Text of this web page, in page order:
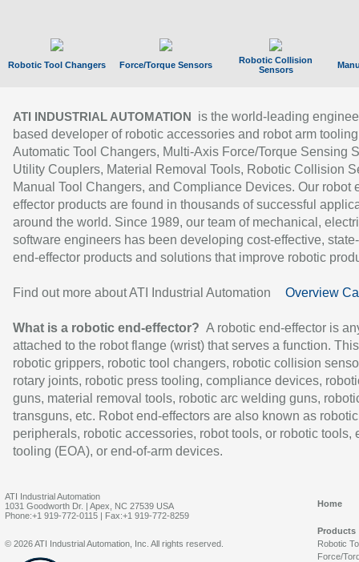
Robotic Tool Changers Force/Torque Sensors
Robotic Collision
Sensors
ATI INDUSTRIAL AUTOMATION
is the world-leading
based developer of robotic accessories and robot arm
Automatic Tool Changers, Multi-Axis Force/Torque Sensing
Utility Couplers, Material Removal Tools, Robotic Collision
Manual Tool Changers, and Compliance Devices. Our robot
effector products are found in thousands of successful
around the world. Since 1989, our team of mechanical,
software engineers has been developing cost-effective,
end-effector products and solutions that improve robotic
Find out more about ATI Industrial Automation Overview
What is a robotic end-effector? A robotic end-effector is
attached to the robot flange (wrist) that serves a function.
robotic grippers, robotic tool changers, robotic collision
rotary joints, robotic press tooling, compliance devices,
guns, material removal tools, robotic arc welding guns,
transguns, etc. Robot end-effectors are also known as robotic
peripherals, robotic accessories, robot tools, or robotic tools,
tooling (EOA), or end-of-arm devices.
ATI Industrial Automation
1031 Goodworth Dr. | Apex, NC 27539 USA
Phone:+1 919-772-0115 | Fax:+1 919-772-8259
Home
Products
Robotic
Force/
© 2026 ATI Industrial Automation, Inc. All rights reserved.